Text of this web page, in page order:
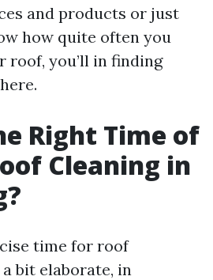
and products or just
how quite often you
roof, you’ll in finding
Right Time of
Cleaning in
time for roof
bit elaborate, in